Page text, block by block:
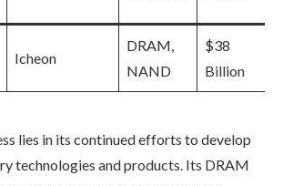
Icheon
DRAM,
NAND
$38
Billion
lies in its continued efforts to develop
technologies and products. Its DRAM